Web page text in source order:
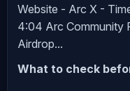
Website - Arc X -
4:04 Arc Community
Airdrop...
What to check